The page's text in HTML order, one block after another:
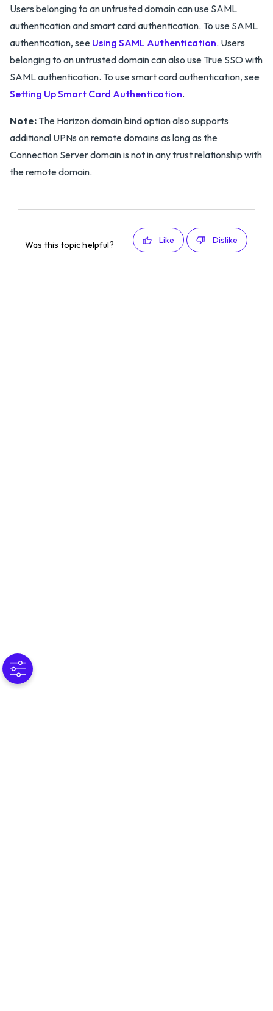
Users belonging to an untrusted domain can use SAML
authentication and smart card authentication. To use SAML
authentication, see Using SAML Authentication. Users
belonging to an untrusted domain can also use True SSO with
SAML authentication. To use smart card authentication, see
Setting Up Smart Card Authentication.
Note: The Horizon domain bind option also supports
additional UPNs on remote domains as long as the
Connection Server domain is not in any trust relationship with
the remote domain.
Was this topic helpful? Like Dislike